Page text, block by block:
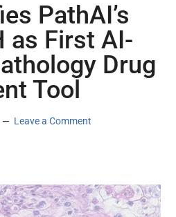
PathAI’s
as First AI-
Drug
Tool
Leave a Comment